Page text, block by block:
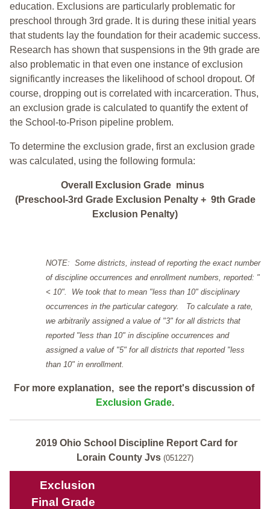
education. Exclusions are particularly problematic for
preschool through 3rd grade. It is during these initial years
that students lay the foundation for their academic success.
Research has shown that suspensions in the 9th grade are
also problematic in that even one instance of exclusion
significantly increases the likelihood of school dropout. Of
course, dropping out is correlated with incarceration. Thus,
an exclusion grade is calculated to quantify the extent of
the School-to-Prison pipeline problem.
To determine the exclusion grade, first an exclusion grade
was calculated, using the following formula:
Overall Exclusion Grade minus
(Preschool-3rd Grade Exclusion Penalty + 9th Grade
Exclusion Penalty)
NOTE: Some districts, instead of reporting the exact number
of discipline occurrences and enrollment numbers, reported: "
< 10". We took that to mean "less than 10" disciplinary
occurrences in the particular category. To calculate a rate,
we arbitrarily assigned a value of "3" for all districts that
reported "less than 10" in discipline occurrences and
assigned a value of "5" for all districts that reported "less
than 10" in enrollment.
For more explanation, see the report's discussion of
Exclusion Grade.
2019 Ohio School Discipline Report Card for
Lorain County Jvs (051227)
Exclusion
Final Grade